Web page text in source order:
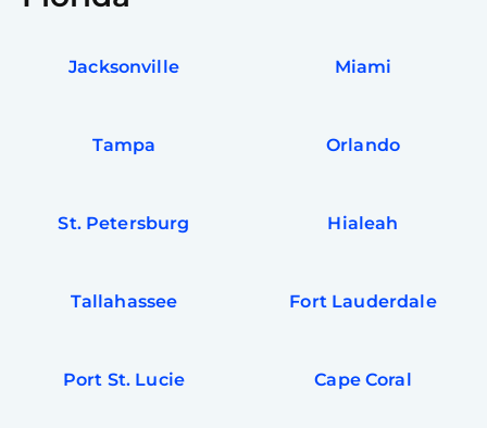
Jacksonville Miami
Tampa Orlando
St. Petersburg Hialeah
Tallahassee Fort Lauderdale
Port St. Lucie Cape Coral